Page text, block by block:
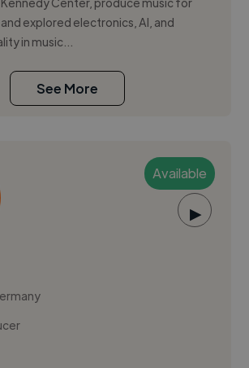
explored electronics, AI, and
in music...
See More
Available
▶